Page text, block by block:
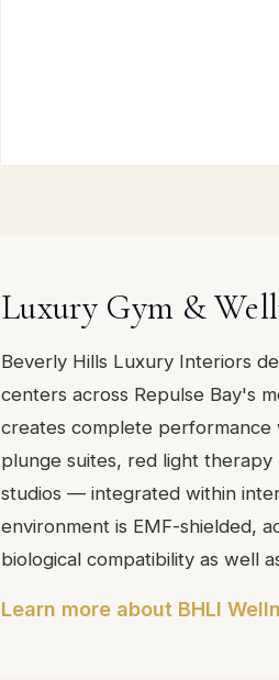
Luxury Gym &
Beverly Hills Luxury Interiors
centers across Repulse Bay's
creates complete
plunge suites, red light
studios — integrated within
environment is EMF-shielded,
biological compatibility as well
Learn more about BHLI